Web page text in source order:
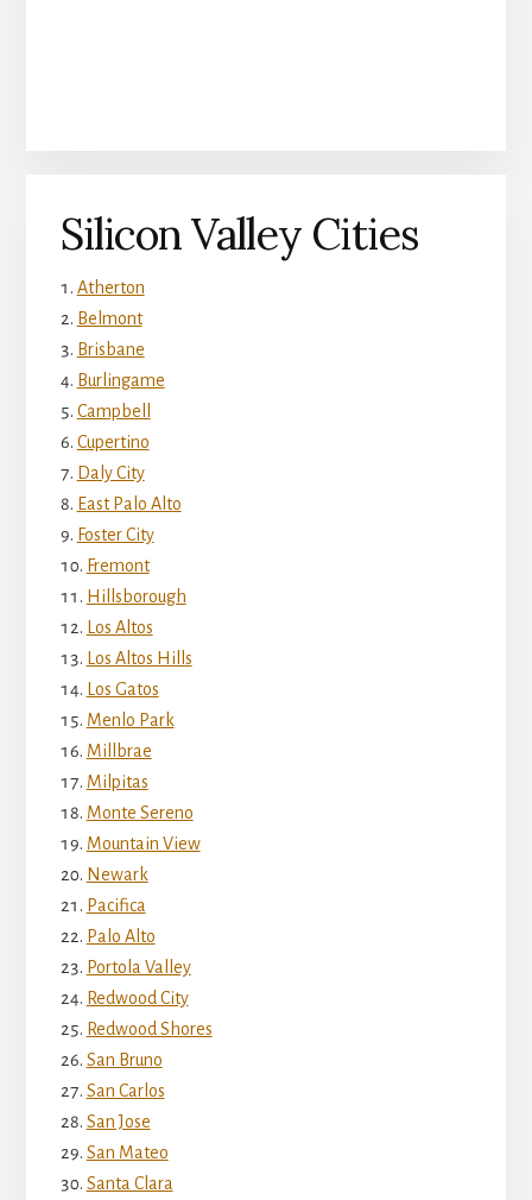
Silicon Valley Cities
Atherton
Belmont
Brisbane
Burlingame
Campbell
Cupertino
Daly City
East Palo Alto
Foster City
Fremont
Hillsborough
Los Altos
Los Altos Hills
Los Gatos
Menlo Park
Millbrae
Milpitas
Monte Sereno
Mountain View
Newark
Pacifica
Palo Alto
Portola Valley
Redwood City
Redwood Shores
San Bruno
San Carlos
San Jose
San Mateo
Santa Clara